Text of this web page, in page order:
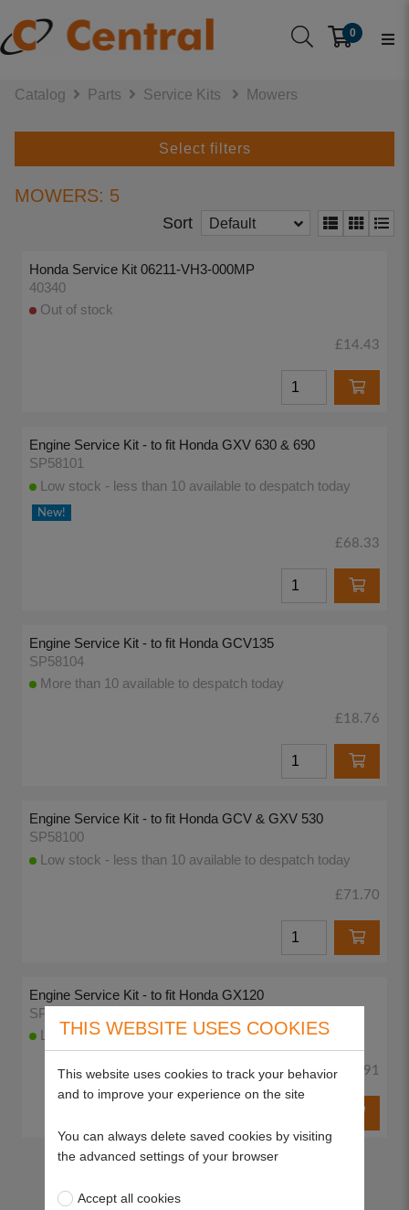
0
Catalog Parts Service Kits Mowers
Select filters
MOWERS: 5
Sort Default
Honda Service Kit 06211-VH3-000MP
40340
Out of stock
£14.43
Engine Service Kit - to fit Honda GXV 630 & 690
SP58101
Low stock - less than 10 available to despatch today
New!
£68.33
Engine Service Kit - to fit Honda GCV135
SP58104
More than 10 available to despatch today
£18.76
Engine Service Kit - to fit Honda GCV & GXV 530
SP58100
Low stock - less than 10 available to despatch today
£71.70
Engine Service Kit - to fit Honda GX120
SP58103
Low stock - less than 10 available to despatch today
£38.91
Return to top
THIS WEBSITE USES COOKIES
This website uses cookies to track your behavior
and to improve your experience on the site
You can always delete saved cookies by visiting
the advanced settings of your browser
Accept all cookies